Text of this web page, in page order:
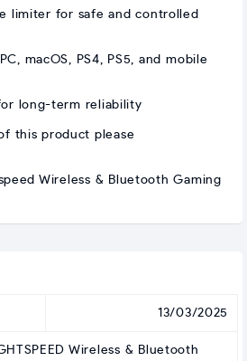
limiter for safe and controlled
macOS, PS4, PS5, and mobile
long-term reliability
this product please
13/03/2025
Wireless & Bluetooth